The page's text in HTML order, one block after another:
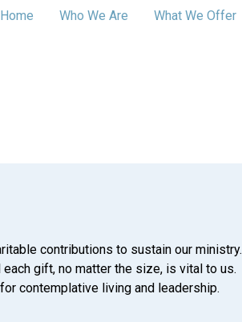
Home Who We Are What We Offer
contributions to sustain our ministry.
gift, no matter the size, is vital to us.
contemplative living and leadership.